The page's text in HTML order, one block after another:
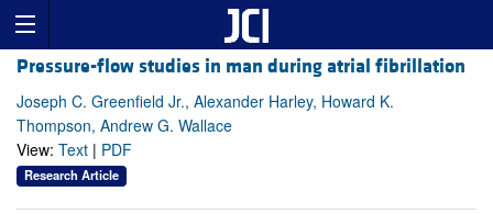
Pressure-flow studies in man during atrial fibrillation
Joseph C. Greenfield Jr., Alexander Harley, Howard K.
Thompson, Andrew G. Wallace
View: Text | PDF
Research Article